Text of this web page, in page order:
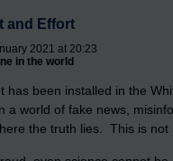
and Effort
2021 at 20:23
in the world
has been installed in the
a world of fake news,
the truth lies. This is